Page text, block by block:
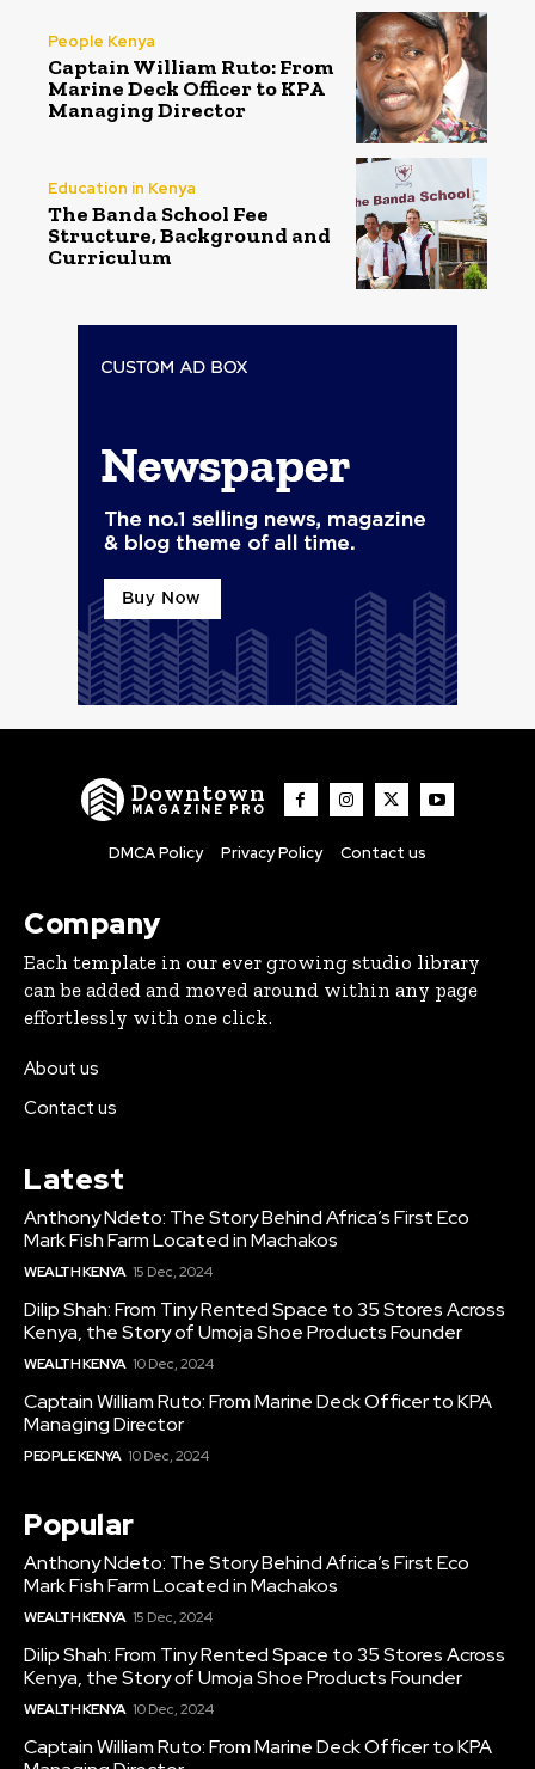
People Kenya
Captain William Ruto: From
Marine Deck Officer to KPA
Managing Director
Education in Kenya
The Banda School Fee
Structure, Background and
Curriculum
Downtown
MAGAZINE PRO
DMCA Policy Privacy Policy Contact us
Company
Each template in our ever growing studio library
can be added and moved around within any page
effortlessly with one click.
About us
Contact us
Latest
Anthony Ndeto: The Story Behind Africa’s First Eco
Mark Fish Farm Located in Machakos
WEALTH KENYA 15 Dec, 2024
Dilip Shah: From Tiny Rented Space to 35 Stores Across
Kenya, the Story of Umoja Shoe Products Founder
WEALTH KENYA 10 Dec, 2024
Captain William Ruto: From Marine Deck Officer to KPA
Managing Director
PEOPLE KENYA 10 Dec, 2024
Popular
Anthony Ndeto: The Story Behind Africa’s First Eco
Mark Fish Farm Located in Machakos
WEALTH KENYA 15 Dec, 2024
Dilip Shah: From Tiny Rented Space to 35 Stores Across
Kenya, the Story of Umoja Shoe Products Founder
WEALTH KENYA 10 Dec, 2024
Captain William Ruto: From Marine Deck Officer to KPA